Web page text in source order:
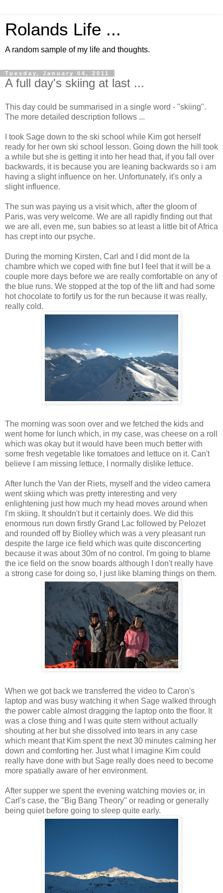
Rolands Life ...
A random sample of my life and thoughts.
Tuesday, January 04, 2011
A full day's skiing at last ...
This day could be summarised in a single word - "skiing".
The more detailed description follows ...
I took Sage down to the ski school while Kim got herself
ready for her own ski school lesson. Going down the hill took
a while but she is getting it into her head that, if you fall over
backwards, it is because you are leaning backwards so i am
having a slight influence on her. Unfortunately, it's only a
slight influence.
The sun was paying us a visit which, after the gloom of
Paris, was very welcome. We are all rapidly finding out that
we are all, even me, sun babies so at least a little bit of Africa
has crept into our psyche.
During the morning Kirsten, Carl and I did mont de la
chambre which we coped with fine but I feel that it will be a
couple more days before we are really comfortable on any of
the blue runs. We stopped at the top of the lift and had some
hot chocolate to fortify us for the run because it was really,
really cold.
The morning was soon over and we fetched the kids and
went home for lunch which, in my case, was cheese on a roll
which was okay but it would have been much better with
some fresh vegetable like tomatoes and lettuce on it. Can't
believe I am missing lettuce, I normally dislike lettuce.
After lunch the Van der Riets, myself and the video camera
went skiing which was pretty interesting and very
enlightening just how much my head moves around when
I'm skiing. It shouldn't but it certainly does. We did this
enormous run down firstly Grand Lac followed by Pelozet
and rounded off by Biolley which was a very pleasant run
despite the large ice field which was quite disconcerting
because it was about 30m of no control. I'm going to blame
the ice field on the snow boards although I don't really have
a strong case for doing so, I just like blaming things on them.
When we got back we transferred the video to Caron's
laptop and was busy watching it when Sage walked through
the power cable almost dragging the laptop onto the floor. It
was a close thing and I was quite stern without actually
shouting at her but she dissolved into tears in any case
which meant that Kim spent the next 30 minutes calming her
down and comforting her. Just what I imagine Kim could
really have done with but Sage really does need to become
more spatially aware of her environment.
After supper we spent the evening watching movies or, in
Carl's case, the "Big Bang Theory" or reading or generally
being quiet before going to sleep quite early.